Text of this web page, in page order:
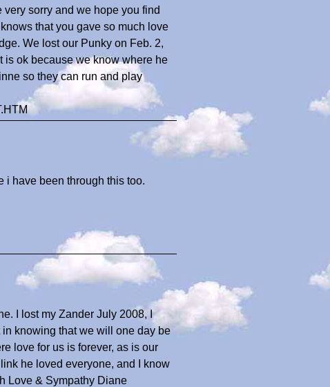
sorry and we hope you find
that you gave so much love
We lost our Punky on Feb. 2,
is ok because we know where he
so they can run and play
i have been through this too.
I lost my Zander July 2008, I
knowing that we will one day be
love for us is forever, as is our
he loved everyone, and I know
Love & Sympathy Diane